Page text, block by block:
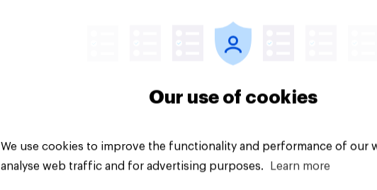
Our use of cookies
We use cookies to improve the functionality and performance of our
analyse web traffic and for advertising purposes.
Learn more